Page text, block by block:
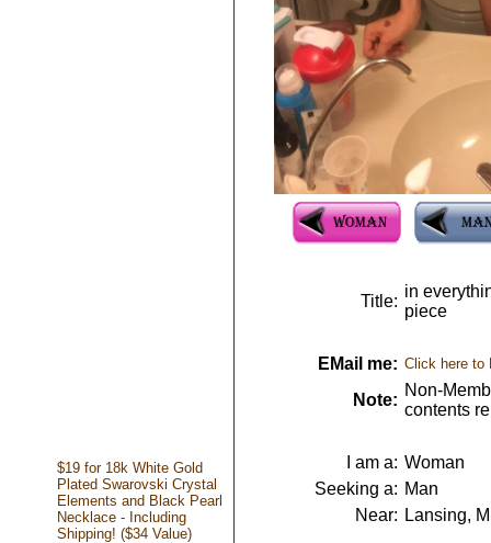
$19 for 18k White Gold
Plated Swarovski Crystal
Elements and Black Pearl
Necklace - Including
Shipping! ($34 Value)
Title:
in
piece
EMail me: Click here to
Note:
Non-
contents
I am a: Woman
Seeking a: Man
Near: Lansing,